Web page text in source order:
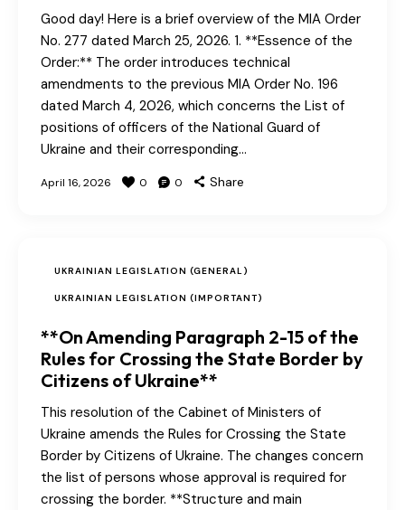
Good day! Here is a brief overview of the MIA Order
No. 277 dated March 25, 2026. 1. **Essence of the
Order:** The order introduces technical
amendments to the previous MIA Order No. 196
dated March 4, 2026, which concerns the List of
positions of officers of the National Guard of
Ukraine and their corresponding…
April 16, 2026 0 0 Share
UKRAINIAN LEGISLATION (GENERAL)
UKRAINIAN LEGISLATION (IMPORTANT)
**On Amending Paragraph 2-15 of the
Rules for Crossing the State Border by
Citizens of Ukraine**
This resolution of the Cabinet of Ministers of
Ukraine amends the Rules for Crossing the State
Border by Citizens of Ukraine. The changes concern
the list of persons whose approval is required for
crossing the border. **Structure and main